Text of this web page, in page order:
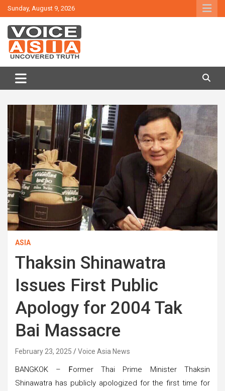
Skip
to
content
Sunday, August 9, 2026
VOICE ASIA NEWS
ASIA
Thaksin Shinawatra
Issues First Public
Apology for 2004 Tak
Bai Massacre
February 23, 2025 Voice Asia News
BANGKOK – Former Thai Prime Minister Thaksin
Shinawatra has publicly apologized for the first time for